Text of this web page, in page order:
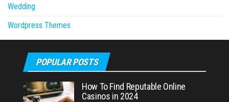
Wedding
Wordpress Themes
POPULAR POSTS
How To Find Reputable Online
Casinos in 2024